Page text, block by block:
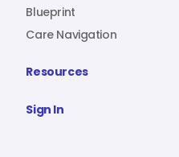
Blueprint
Care Navigation
Resources
Sign In